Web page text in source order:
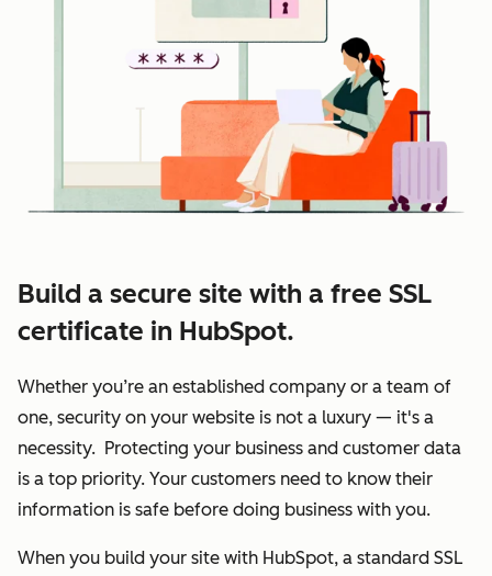
Build a secure site with a free SSL
certificate in HubSpot.
Whether you’re an established company or a team of
one, security on your website is not a luxury — it's a
necessity. Protecting your business and customer data
is a top priority. Your customers need to know their
information is safe before doing business with you.
When you build your site with HubSpot, a standard SSL